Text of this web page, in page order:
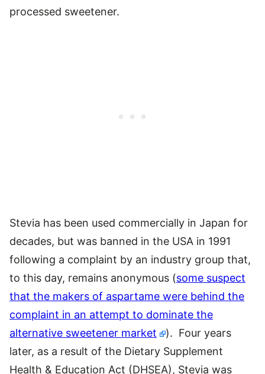
processed sweetener.
Stevia has been used commercially in Japan for
decades, but was banned in the USA in 1991
following a complaint by an industry group that,
to this day, remains anonymous (some suspect
that the makers of aspartame were behind the
complaint in an attempt to dominate the
alternative sweetener market
). Four years
later, as a result of the Dietary Supplement
Health & Education Act (DHSEA), Stevia was